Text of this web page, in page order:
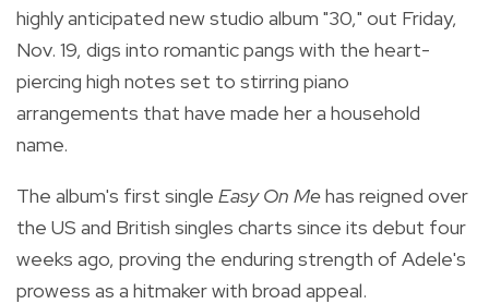
highly anticipated new studio album "30," out Friday,
Nov. 19, digs into romantic pangs with the heart-
piercing high notes set to stirring piano
arrangements that have made her a household
name.
The album's first single Easy On Mehas reigned over
the US and British singles charts since its debut four
weeks ago, proving the enduring strength of Adele's
prowess as a hitmaker with broad appeal.